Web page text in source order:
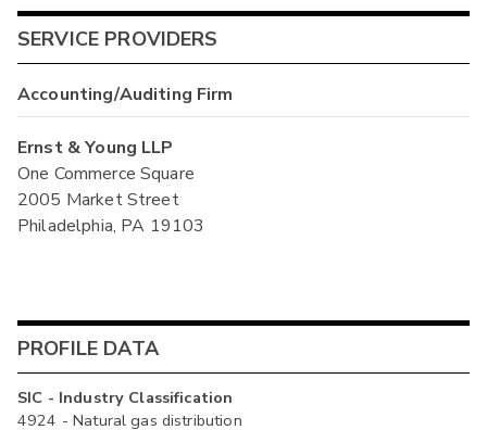
SERVICE PROVIDERS
Accounting/Auditing Firm
Ernst & Young LLP
One Commerce Square
2005 Market Street
Philadelphia, PA 19103
PROFILE DATA
SIC - Industry Classification
4924 - Natural gas distribution